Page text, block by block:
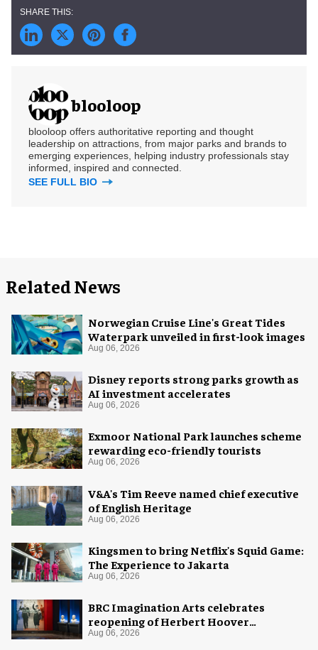
blooloop
blooloop offers authoritative reporting and thought
leadership on attractions, from major parks and brands to
emerging experiences, helping industry professionals stay
informed, inspired and connected.
SEE FULL BIO
Related News
Norwegian Cruise Line's Great Tides
Waterpark unveiled in first-look images
Aug 06, 2026
Disney reports strong parks growth as
AI investment accelerates
Aug 06, 2026
Exmoor National Park launches scheme
rewarding eco-friendly tourists
Aug 06, 2026
V&A's Tim Reeve named chief executive
of English Heritage
Aug 06, 2026
Kingsmen to bring Netflix's Squid Game:
The Experience to Jakarta
Aug 06, 2026
BRC Imagination Arts celebrates
reopening of Herbert Hoover
Presidential Library and Museum
Aug 06, 2026